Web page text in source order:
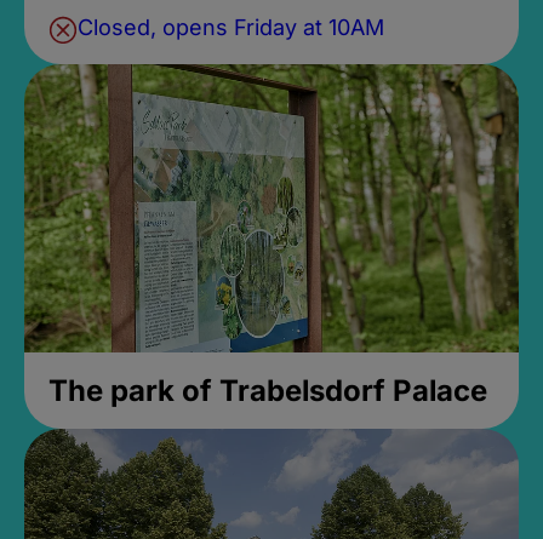
Closed, opens Friday at 10AM
The park of Trabelsdorf Palace